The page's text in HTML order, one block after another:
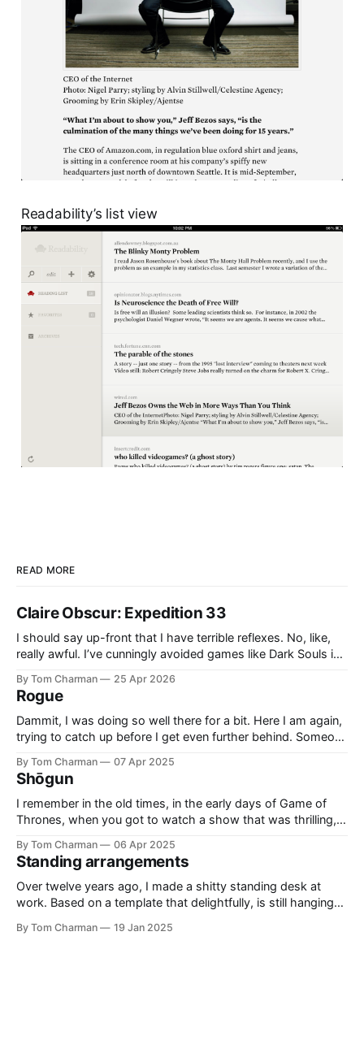
Readability’s list view
READ MORE
Claire Obscur: Expedition 33
I should say up-front that I have terrible reflexes. No, like,
really awful. I’ve cunningly avoided games like Dark Souls in
sadness. I didn’t realise going in that all Expedition 33’s
combat would be what
By Tom Charman 25 Apr 2026
Rogue
Dammit, I was doing so well there for a bit. Here I am again,
trying to catch up before I get even further behind. Someone
who grew up with “new” Who, and I think that’s right. Also,
side-
By Tom Charman 07 Apr 2025
Shōgun
I remember in the old times, in the early days of Game of
Thrones, when you got to watch a show that was thrilling,
without being awkwardly bound to real history. I’ve told
everyone who will listen that Shōgun
By Tom Charman 06 Apr 2025
Standing arrangements
Over twelve years ago, I made a shitty standing desk at
work. Based on a template that delightfully, is still hanging
would queue up anything I could possibly find the
By Tom Charman 19 Jan 2025